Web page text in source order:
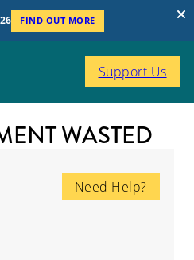
FIND OUT MORE
Support Us
WASTED
Need Help?